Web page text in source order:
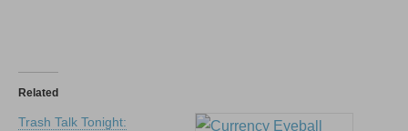
Related
Trash Talk Tonight: